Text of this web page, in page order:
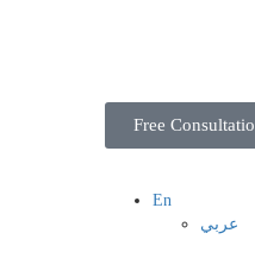
Free
En
عربي